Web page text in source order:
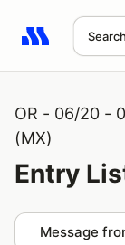
Search
Search results:
OR - 06/20 -
(MX)
Entry
Message